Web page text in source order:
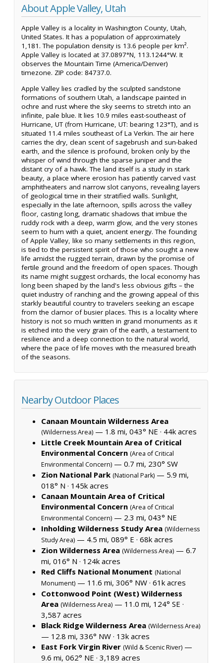
About Apple Valley, Utah
Apple Valley is a locality in Washington County, Utah,
United States. It has a population of approximately
1,181. The population density is 13.6 people per km².
Apple Valley is located at 37.0897°N, 113.1244°W. It
observes the Mountain Time (America/Denver)
timezone. ZIP code: 84737.0.
Apple Valley lies cradled by the sculpted sandstone
formations of southern Utah, a landscape painted in
ochre and rust where the sky seems to stretch into an
infinite, pale blue. It lies 10.9 miles east-southeast of
Hurricane, UT (from Hurricane, UT: bearing 123°T), and is
situated 11.4 miles southeast of La Verkin. The air here
carries the dry, clean scent of sagebrush and sun-baked
earth, and the silence is profound, broken only by the
whisper of wind through the sparse juniper and the
distant cry of a hawk. The land itself is a study in stark
beauty, a place where erosion has patiently carved vast
amphitheaters and narrow slot canyons, revealing layers
of geological time in their stratified walls. Sunlight,
especially in the late afternoon, spills across the valley
floor, casting long, dramatic shadows that imbue the
ruddy rock with a deep, warm glow, and the very stones
seem to hum with a quiet, ancient energy. The founding
of Apple Valley, like so many settlements in this region,
is tied to the persistent spirit of those who sought a new
life amidst the rugged terrain, drawn by the promise of
fertile ground and the freedom of open spaces. Though
its name might suggest orchards, the local economy has
long been shaped by the land's less obvious gifts – the
quiet industry of ranching and the growing appeal of this
starkly beautiful country to travelers seeking an escape
from the clamor of busier places. This is a locality where
history is not so much written in grand monuments as it
is etched into the very grain of the earth, a testament to
resilience and a deep connection to the natural world,
where the pace of life moves with the measured breath
of the seasons.
Nearby Outdoor Places
Canaan Mountain Wilderness Area
(Wilderness Area) — 1.8 mi, 043° NE · 44k acres
Little Creek Mountain Area of Critical
Environmental Concern (Area of Critical
Environmental Concern) — 0.7 mi, 230° SW
Zion National Park (National Park) — 5.9 mi,
018° N · 145k acres
Canaan Mountain Area of Critical
Environmental Concern (Area of Critical
Environmental Concern) — 2.3 mi, 043° NE
Inholding Wilderness Study Area (Wilderness
Study Area) — 4.5 mi, 089° E · 68k acres
Zion Wilderness Area (Wilderness Area) — 6.7
mi, 016° N · 124k acres
Red Cliffs National Monument (National
Monument) — 11.6 mi, 306° NW · 61k acres
Cottonwood Point (West) Wilderness
Area (Wilderness Area) — 11.0 mi, 124° SE ·
3,587 acres
Black Ridge Wilderness Area (Wilderness Area)
— 12.8 mi, 336° NW · 13k acres
East Fork Virgin River (Wild & Scenic River) —
9.6 mi, 062° NE · 3,189 acres